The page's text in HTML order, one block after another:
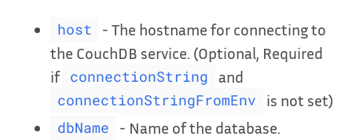
host
- The hostname for connecting to
the CouchDB service. (Optional, Required
if connectionString and
connectionStringFromEnv is not set)
dbName
- Name of the database.